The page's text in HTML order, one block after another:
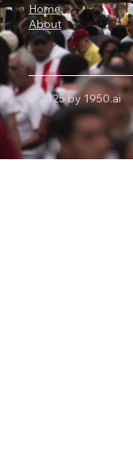
Home
About
© 2025 by 1950.ai